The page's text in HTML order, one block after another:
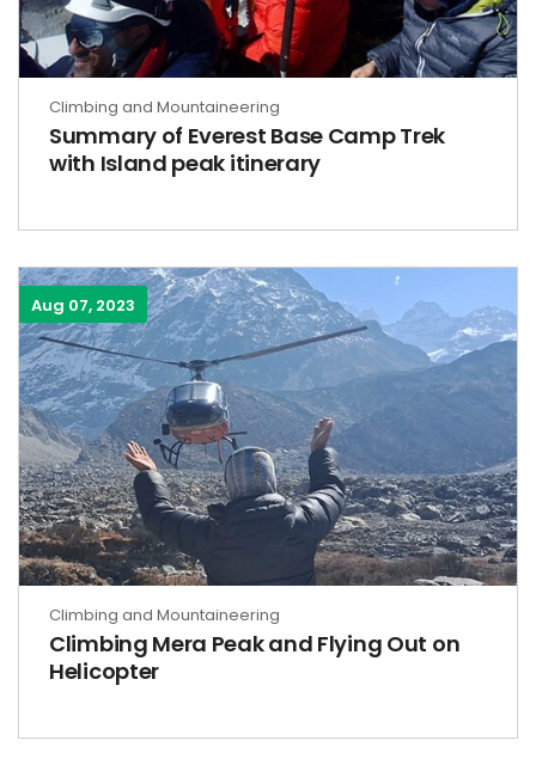
Climbing and Mountaineering
Summary of Everest Base Camp Trek
with Island peak itinerary
Aug 07, 2023
Climbing and Mountaineering
Climbing Mera Peak and Flying Out on
Helicopter